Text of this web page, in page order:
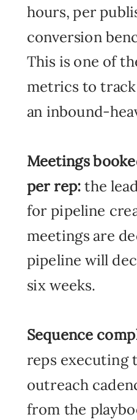
hours, per
conversion
This is one of
metrics to
an inbound-
Meetings
per rep: the
for pipeline
meetings are
pipeline will
six weeks.
Sequence
reps executing
outreach
from the